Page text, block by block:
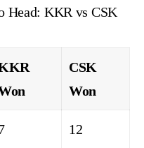
Head: KKR vs CSK
CSK
Won
12